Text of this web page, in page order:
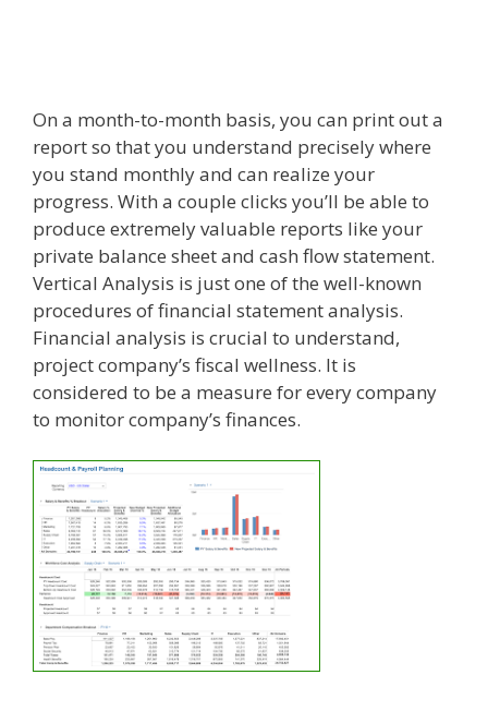
On a month-to-month basis, you can print out a
report so that you understand precisely where
you stand monthly and can realize your
progress. With a couple clicks you’ll be able to
produce extremely valuable reports like your
private balance sheet and cash flow statement.
Vertical Analysis is just one of the well-known
procedures of financial statement analysis.
Financial analysis is crucial to understand,
project company’s fiscal wellness. It is
considered to be a measure for every company
to monitor company’s finances.